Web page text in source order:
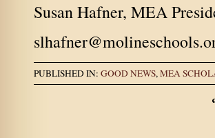
Susan Hafner, MEA
PUBLISHED IN: GOOD NEWS,MEA